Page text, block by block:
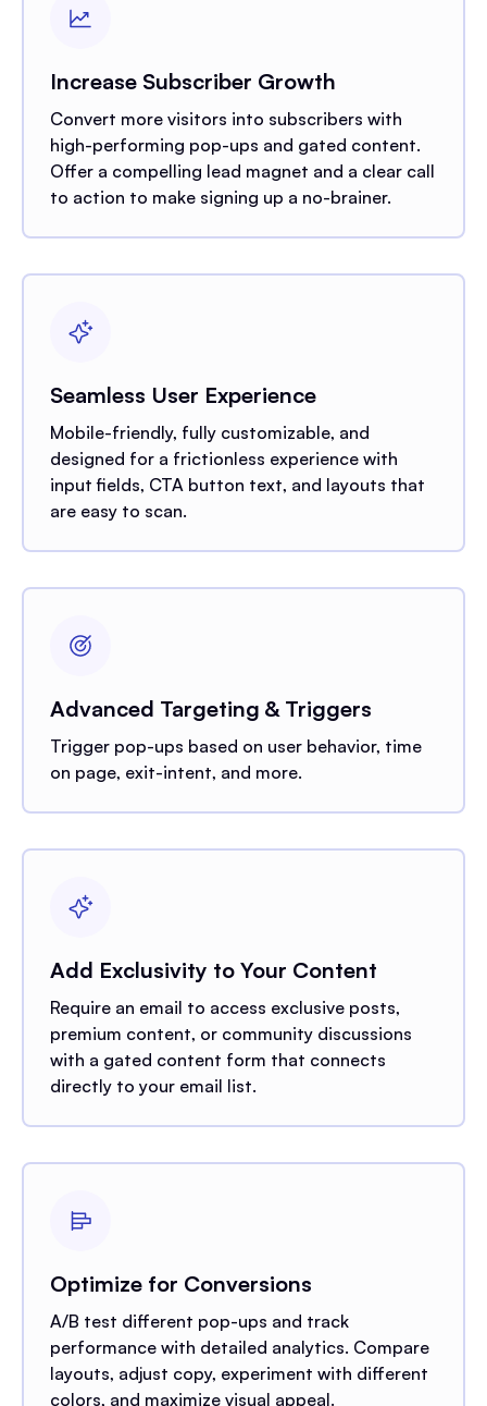
Increase Subscriber Growth
Convert more visitors into subscribers with
high-performing pop-ups and gated content.
Offer a compelling lead magnet and a clear call
to action to make signing up a no-brainer.
Seamless User Experience
Mobile-friendly, fully customizable, and
designed for a frictionless experience with
input fields, CTA button text, and layouts that
are easy to scan.
Advanced Targeting & Triggers
Trigger pop-ups based on user behavior, time
on page, exit-intent, and more.
Add Exclusivity to Your Content
Require an email to access exclusive posts,
premium content, or community discussions
with a gated content form that connects
directly to your email list.
Optimize for Conversions
A/B test different pop-ups and track
performance with detailed analytics. Compare
layouts, adjust copy, experiment with different
colors, and maximize visual appeal.